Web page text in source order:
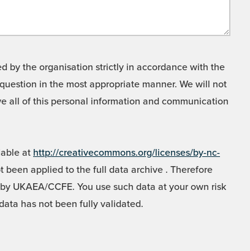
by the organisation strictly in accordance with the
in the most appropriate manner. We will not
all of this personal information and communication
at http://creativecommons.org/licenses/by-nc-
been applied to the full data archive . Therefore
CCFE. You use such data at your own risk
has not been fully validated.